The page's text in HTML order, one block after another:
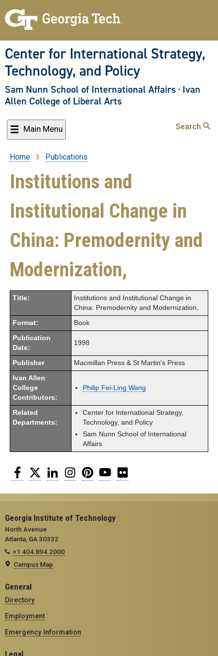
to
content
Center for International Strategy,
Technology, and Policy
Sam Nunn School of International Affairs · Ivan
Allen College of Liberal Arts
Main Menu Search
Breadcrumb
Home Publications
Institutions and
Institutional Change in
China: Premodernity and
Modernization,
Title:
Institutions and Institutional Change in
China: Premodernity and Modernization,
Format: Book
Publication
Date:
1998
Publisher Macmillan Press & St Martin's Press
Ivan Allen
College
Contributors:
Philip Fei-Ling Wang
Related
Departments:
Center for International Strategy,
Technology, and Policy
Sam Nunn School of International
Affairs
Facebook
Twitter LinkedInInstagramPinterestYouTube
Georgia Institute of Technology
North Avenue
Atlanta, GA 30332
+1 404.894.2000
Campus Map
General
Directory
Employment
Emergency Information